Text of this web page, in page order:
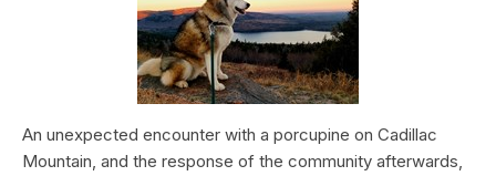
An unexpected encounter with a porcupine on Cadillac
Mountain, and the response of the community afterwards,